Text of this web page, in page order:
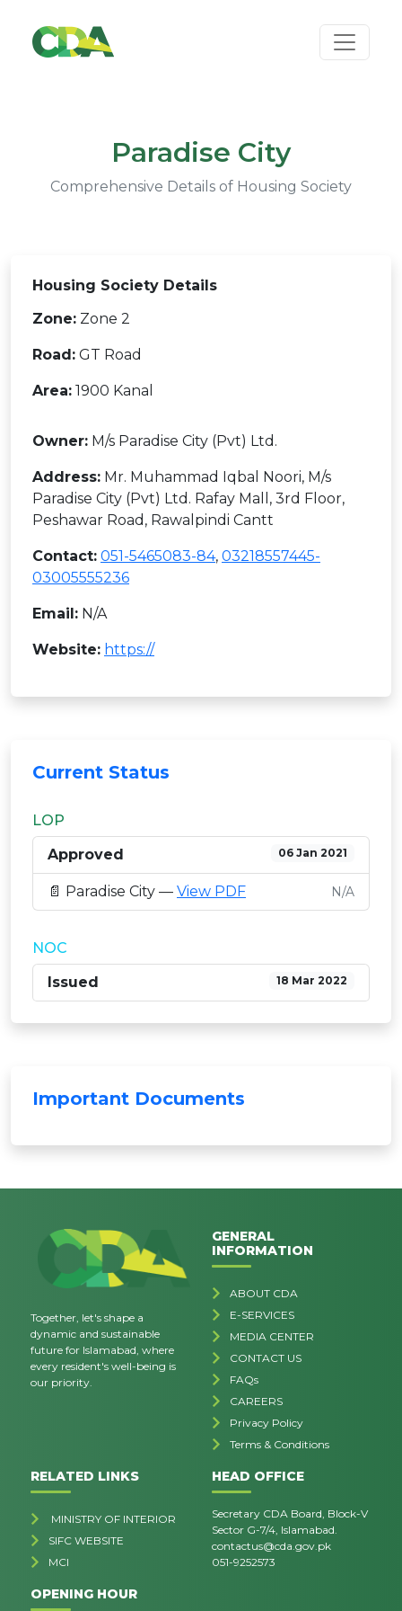
Paradise City
Comprehensive Details of Housing Society
Housing Society Details
Zone: Zone 2
Road: GT Road
Area: 1900 Kanal
Owner: M/s Paradise City (Pvt) Ltd.
Address: Mr. Muhammad Iqbal Noori, M/s
Paradise City (Pvt) Ltd. Rafay Mall, 3rd Floor,
Peshawar Road, Rawalpindi Cantt
Contact: 051-5465083-84, 03218557445-
03005555236
Email: N/A
Website: https://
Current Status
LOP
Approved
06 Jan 2021
📄 Paradise City — View PDF N/A
NOC
Issued
18 Mar 2022
Important Documents
Together, let's shape a
dynamic and sustainable
future for Islamabad, where
every resident's well-being is
our priority.
GENERAL
INFORMATION
ABOUT CDA
E-SERVICES
MEDIA CENTER
CONTACT US
FAQs
CAREERS
Privacy Policy
Terms & Conditions
RELATED LINKS
MINISTRY OF INTERIOR
SIFC WEBSITE
MCI
HEAD OFFICE
Secretary CDA Board, Block-V
Sector G-7/4, Islamabad.
contactus@cda.gov.pk
051-9252573
OPENING HOUR